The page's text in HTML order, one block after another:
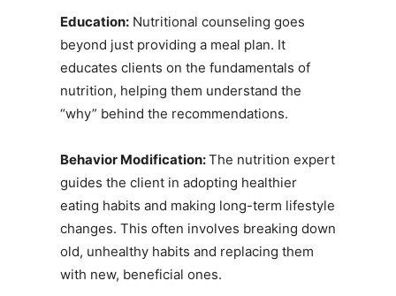
Education: Nutritional counseling goes
beyond just providing a meal plan. It
educates clients on the fundamentals of
nutrition, helping them understand the
“why” behind the recommendations.
Behavior Modification:The nutrition expert
guides the client in adopting healthier
eating habits and making long-term lifestyle
changes. This often involves breaking down
old, unhealthy habits and replacing them
with new, beneficial ones.